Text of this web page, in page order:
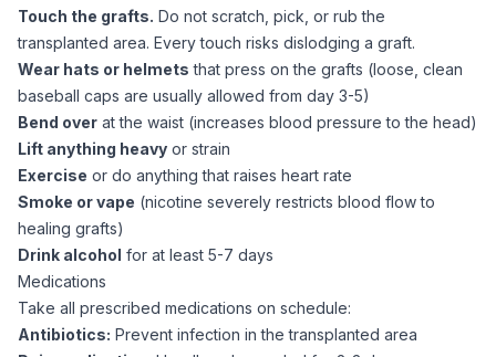
Touch the grafts. Do not scratch, pick, or rub the
transplanted area. Every touch risks dislodging a graft.
Wear hats or helmets that press on the grafts (loose, clean
baseball caps are usually allowed from day 3-5)
Bend over at the waist (increases blood pressure to the head)
Lift anything heavy or strain
Exercise or do anything that raises heart rate
Smoke or vape (nicotine severely restricts blood flow to
healing grafts)
Drink alcohol for at least 5-7 days
Medications
Take all prescribed medications on schedule:
Antibiotics: Prevent infection in the transplanted area